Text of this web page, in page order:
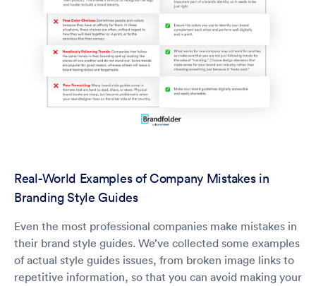
Real-World Examples of Company Mistakes in
Branding Style Guides
Even the most professional companies make mistakes in
their brand style guides. We’ve collected some examples
of actual style guides issues, from broken image links to
repetitive information, so that you can avoid making your